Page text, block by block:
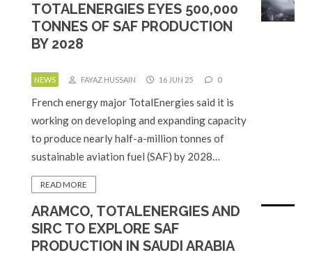
TOTALENERGIES EYES 500,000
TONNES OF SAF PRODUCTION
BY 2028
NEWS FAYAZ HUSSAIN 16 JUN 25 0
French energy major TotalEnergies said it is
working on developing and expanding capacity
to produce nearly half-a-million tonnes of
sustainable aviation fuel (SAF) by 2028…
READ MORE
ARAMCO, TOTALENERGIES AND
SIRC TO EXPLORE SAF
PRODUCTION IN SAUDI ARABIA